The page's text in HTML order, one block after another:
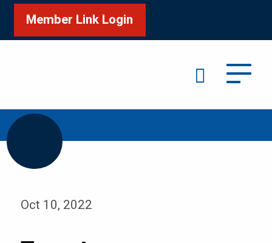
Member Link Login
Oct 10, 2022